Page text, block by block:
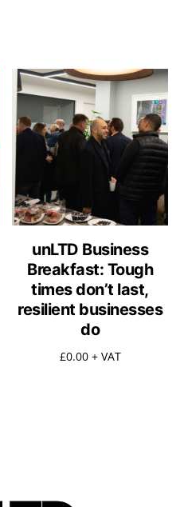
unLTD Business
Breakfast: Tough
times don’t last,
resilient businesses
do
£0.00 + VAT